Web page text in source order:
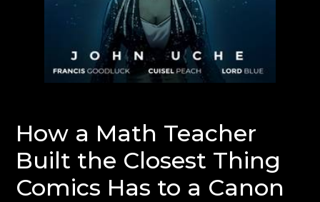
How a Math Teacher
Built the Closest Thing
Comics Has to a Canon